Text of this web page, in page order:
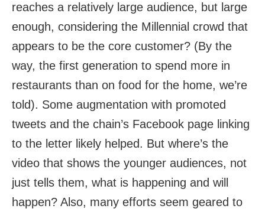
reaches a relatively large audience, but large
enough, considering the Millennial crowd that
appears to be the core customer? (By the
way, the first generation to spend more in
restaurants than on food for the home, we’re
told). Some augmentation with promoted
tweets and the chain’s Facebook page linking
to the letter likely helped. But where’s the
video that shows the younger audiences, not
just tells them, what is happening and will
happen? Also, many efforts seem geared to